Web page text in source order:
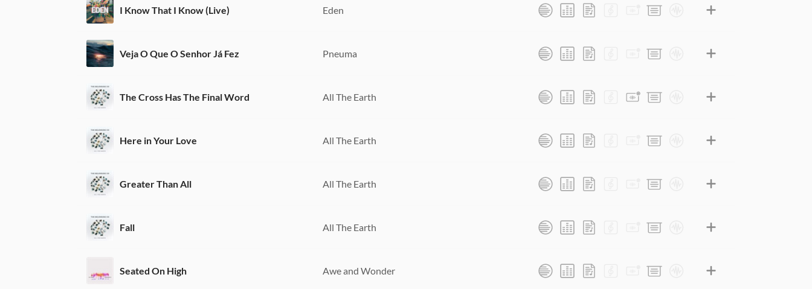
I Know That I Know (Live) Eden
Veja O Que O Senhor Já Fez Pneuma
The Cross Has The Final Word All The Earth
Here in Your Love All The Earth
Greater Than All All The Earth
Fall All The Earth
Seated On High Awe and Wonder